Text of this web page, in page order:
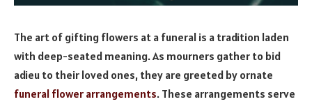
The art of gifting flowers at a funeral is a tradition laden
with deep-seated meaning. As mourners gather to bid
adieu to their loved ones, they are greeted by ornate
funeral flower arrangements. These arrangements serve